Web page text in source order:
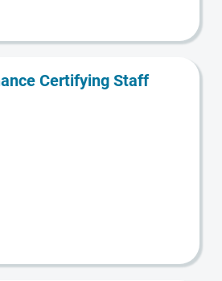
Certifying Staff